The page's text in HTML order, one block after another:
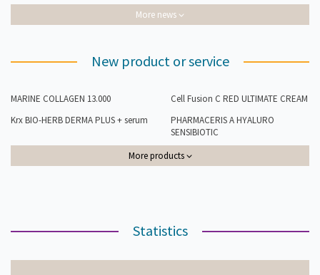
More news
New product or service
MARINE COLLAGEN 13.000
Cell Fusion C RED ULTIMATE CREAM
Krx BIO-HERB DERMA PLUS + serum
PHARMACERIS A HYALURO
SENSIBIOTIC
More products
Statistics